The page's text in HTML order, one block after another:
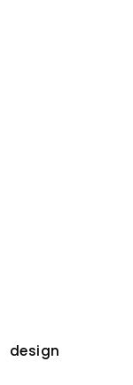
design